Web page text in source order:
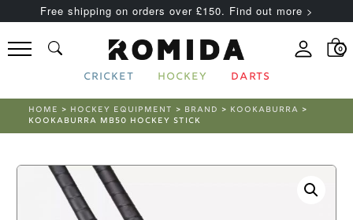
Free shipping on orders over £150. Find out more >
0
CRICKET HOCKEY DARTS
HOME > HOCKEY EQUIPMENT > BRAND > KOOKABURRA >
KOOKABURRA MB50 HOCKEY STICK